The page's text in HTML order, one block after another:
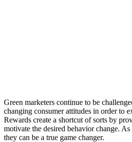
Green marketers continue to be
changing consumer attitudes in order to
Rewards create a shortcut of sorts by
motivate the desired behavior change.
they can be a true game changer.